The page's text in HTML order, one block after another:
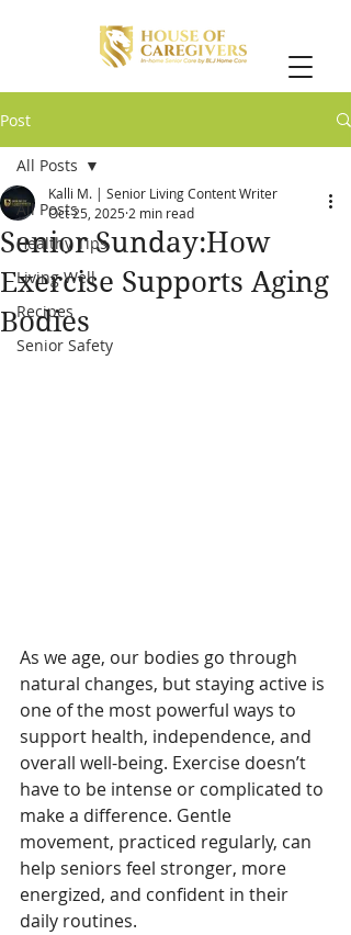
Post
All Posts
Healthy Tips
Living Well
Recipes
Senior Safety
All Posts
Senior Sunday:How
Exercise Supports Aging
Bodies
Kalli M. | Senior Living Content Writer
Oct 25, 2025 2 min read
As we age, our bodies go through
natural changes, but staying active is
one of the most powerful ways to
support health, independence, and
overall well-being. Exercise doesn’t
have to be intense or complicated to
make a difference. Gentle
movement, practiced regularly, can
help seniors feel stronger, more
energized, and confident in their
daily routines.